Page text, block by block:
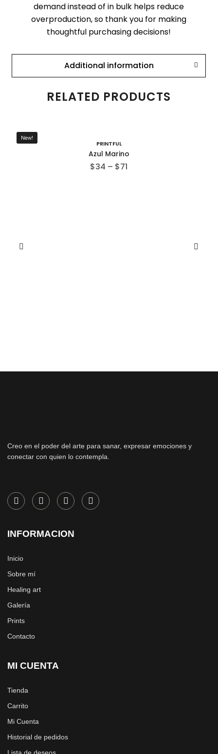
demand instead of in bulk helps reduce
overproduction, so thank you for making
thoughtful purchasing decisions!
Additional information
RELATED PRODUCTS
New!
PRINTFUL
Azul Marino
$34 – $71
Creo en el poder del arte para sanar, expresar emociones y
conectar con quien lo contempla.
INFORMACION
Inicio
Sobre mí
Healing art
Galería
Prints
Contacto
MI CUENTA
Tienda
Carrito
Mi Cuenta
Historial de pedidos